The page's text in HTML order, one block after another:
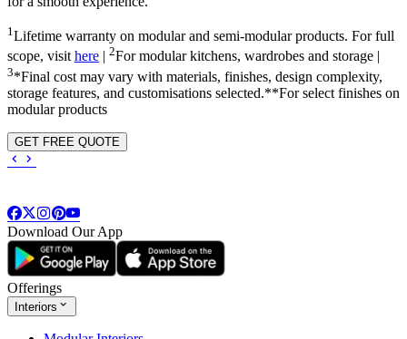
1 Lifetime warranty on modular and semi-modular products. For full
scope, visithere 2For modular kitchens, wardrobes and storage |
3*Final cost may vary with materials, finishes, design complexity,
storage features, and customisations selected.**For select finishes on
modular products
GET FREE QUOTE
Download Our App
Offerings
Interiors